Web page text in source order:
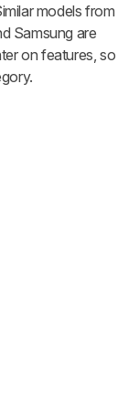
models from
Samsung are
on features, so